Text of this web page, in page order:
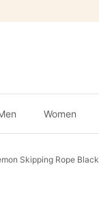
Women
Skipping Rope Black